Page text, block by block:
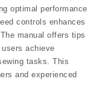
optimal performance
controls enhances
manual offers tips
achieve
tasks. This
and experienced